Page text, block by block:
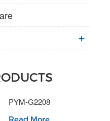
PYM-G2208
Read More